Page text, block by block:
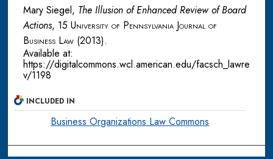
Mary Siegel, The Illusion of Enhanced Review of Board
Actions, 15 University of Pennsylvania Journal of
Business Law (2013).
Available at:
https://digitalcommons.wcl.american.edu/facsch_lawre
v/1198
INCLUDED IN
Business Organizations Law Commons